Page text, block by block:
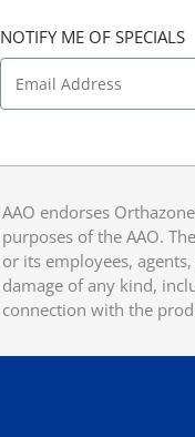
NOTIFY ME OF SPECIALS
AAO endorses
purposes of the AAO.
or its employees,
damage of any kind,
connection with the